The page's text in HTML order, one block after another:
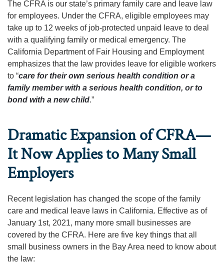
The CFRA is our state’s primary family care and leave law
for employees. Under the CFRA, eligible employees may
take up to 12 weeks of job-protected unpaid leave to deal
with a qualifying family or medical emergency. The
California Department of Fair Housing and Employment
emphasizes that the law provides leave for eligible workers
to “care for their own serious health condition or a
family member with a serious health condition, or to
bond with a new child.”
Dramatic Expansion of CFRA—
It Now Applies to Many Small
Employers
Recent legislation has changed the scope of the family
care and medical leave laws in California. Effective as of
January 1st, 2021, many more small businesses are
covered by the CFRA. Here are five key things that all
small business owners in the Bay Area need to know about
the law: